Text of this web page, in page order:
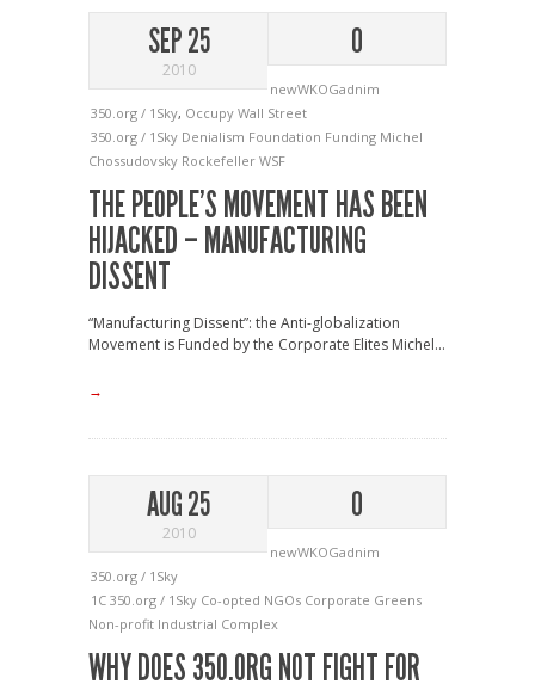
SEP 25
2010
0
newWKOGadnim
350.org / 1Sky, Occupy Wall Street
350.org / 1Sky Denialism Foundation Funding Michel
Chossudovsky Rockefeller WSF
THE PEOPLE’S MOVEMENT HAS BEEN
HIJACKED – MANUFACTURING
DISSENT
“Manufacturing Dissent”: the Anti-globalization
Movement is Funded by the Corporate Elites Michel...
→
AUG 25
2010
0
newWKOGadnim
350.org / 1Sky
1C 350.org / 1Sky Co-opted NGOs Corporate Greens
Non-profit Industrial Complex
WHY DOES 350.ORG NOT FIGHT FOR